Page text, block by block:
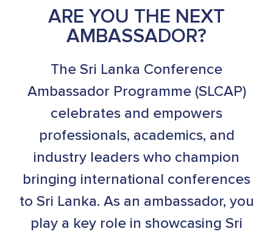
ARE YOU THE NEXT
AMBASSADOR?
The Sri Lanka Conference
Ambassador Programme (SLCAP)
celebrates and empowers
professionals, academics, and
industry leaders who champion
bringing international conferences
to Sri Lanka. As an ambassador, you
play a key role in showcasing Sri